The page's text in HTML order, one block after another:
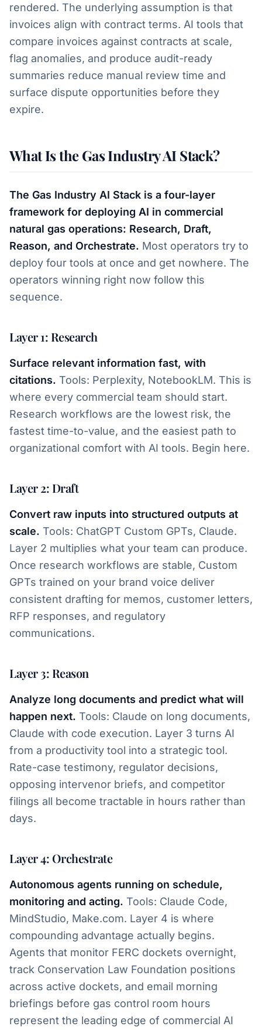
rendered. The underlying assumption is that
invoices align with contract terms. AI tools that
compare invoices against contracts at scale,
flag anomalies, and produce audit-ready
summaries reduce manual review time and
surface dispute opportunities before they
expire.
What Is the Gas Industry AI Stack?
The Gas Industry AI Stack is a four-layer
framework for deploying AI in commercial
natural gas operations: Research, Draft,
Reason, and Orchestrate. Most operators try to
deploy four tools at once and get nowhere. The
operators winning right now follow this
sequence.
Layer 1: Research
Surface relevant information fast, with
citations. Tools: Perplexity, NotebookLM. This is
where every commercial team should start.
Research workflows are the lowest risk, the
fastest time-to-value, and the easiest path to
organizational comfort with AI tools. Begin here.
Layer 2: Draft
Convert raw inputs into structured outputs at
scale. Tools: ChatGPT Custom GPTs, Claude.
Layer 2 multiplies what your team can produce.
Once research workflows are stable, Custom
GPTs trained on your brand voice deliver
consistent drafting for memos, customer letters,
RFP responses, and regulatory
communications.
Layer 3: Reason
Analyze long documents and predict what will
happen next. Tools: Claude on long documents,
Claude with code execution. Layer 3 turns AI
from a productivity tool into a strategic tool.
Rate-case testimony, regulator decisions,
opposing intervenor briefs, and competitor
filings all become tractable in hours rather than
days.
Layer 4: Orchestrate
Autonomous agents running on schedule,
monitoring and acting. Tools: Claude Code,
MindStudio, Make.com. Layer 4 is where
compounding advantage actually begins.
Agents that monitor FERC dockets overnight,
track Conservation Law Foundation positions
across active dockets, and email morning
briefings before gas control room hours
represent the leading edge of commercial AI